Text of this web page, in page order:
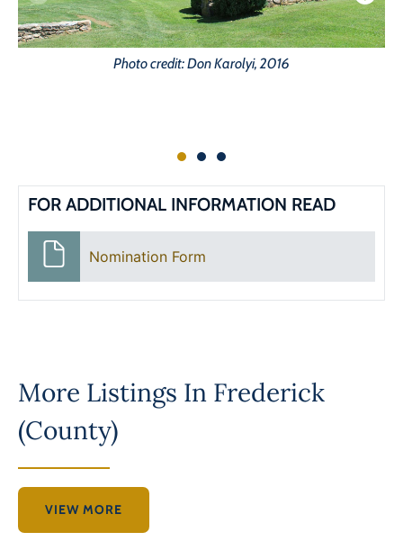
Photo credit: Don Karolyi, 2016
FOR ADDITIONAL INFORMATION READ
Nomination Form
More Listings In Frederick
(County)
VIEW MORE